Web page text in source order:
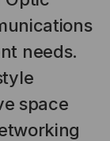
needs.
space